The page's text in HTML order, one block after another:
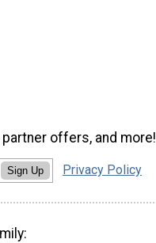
offers, and more!
Sign Up Privacy Policy